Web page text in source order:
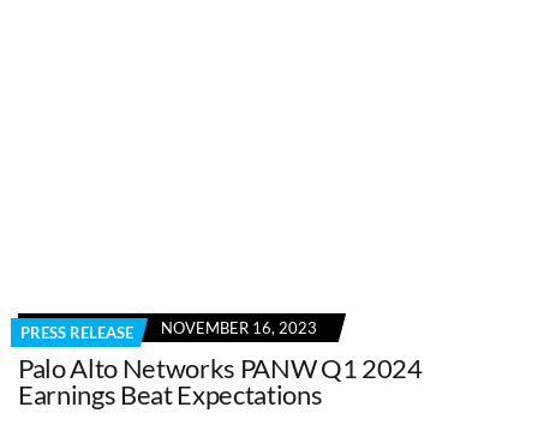
PRESS RELEASE NOVEMBER 16, 2023
Palo Alto Networks PANW Q1 2024
Earnings Beat Expectations